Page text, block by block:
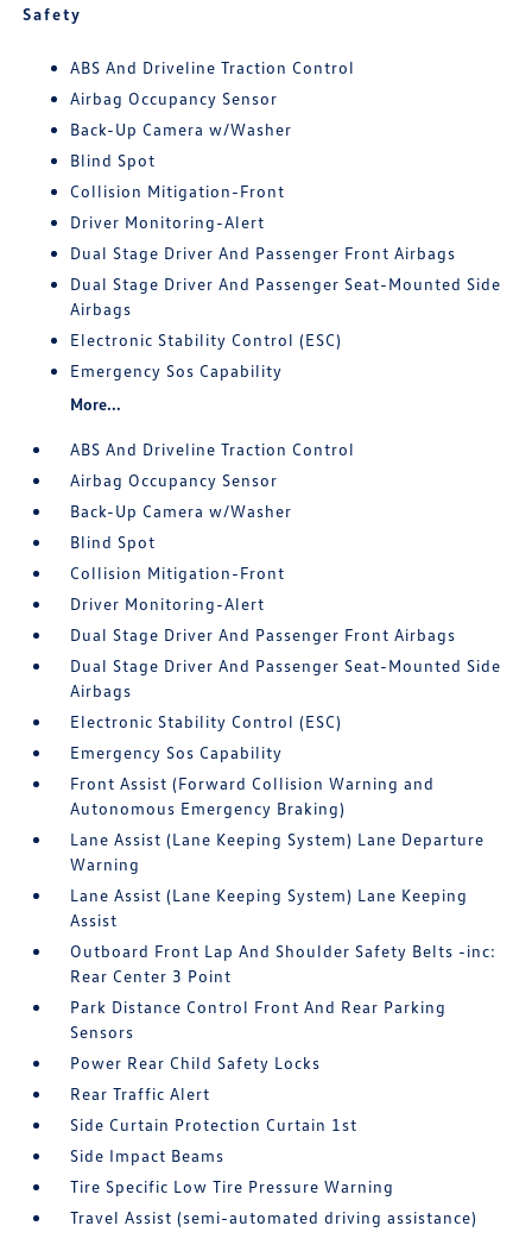
Safety
ABS And Driveline Traction Control
Airbag Occupancy Sensor
Back-Up Camera w/Washer
Blind Spot
Collision Mitigation-Front
Driver Monitoring-Alert
Dual Stage Driver And Passenger Front Airbags
Dual Stage Driver And Passenger Seat-Mounted Side
Airbags
Electronic Stability Control (ESC)
Emergency Sos Capability
More...
ABS And Driveline Traction Control
Airbag Occupancy Sensor
Back-Up Camera w/Washer
Blind Spot
Collision Mitigation-Front
Driver Monitoring-Alert
Dual Stage Driver And Passenger Front Airbags
Dual Stage Driver And Passenger Seat-Mounted Side
Airbags
Electronic Stability Control (ESC)
Emergency Sos Capability
Front Assist (Forward Collision Warning and
Autonomous Emergency Braking)
Lane Assist (Lane Keeping System) Lane Departure
Warning
Lane Assist (Lane Keeping System) Lane Keeping
Assist
Outboard Front Lap And Shoulder Safety Belts -inc:
Rear Center 3 Point
Park Distance Control Front And Rear Parking
Sensors
Power Rear Child Safety Locks
Rear Traffic Alert
Side Curtain Protection Curtain 1st
Side Impact Beams
Tire Specific Low Tire Pressure Warning
Travel Assist (semi-automated driving assistance)